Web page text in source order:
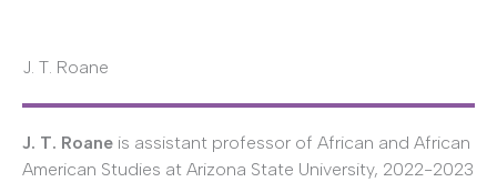
J. T. Roane
J. T. Roane is assistant professor of African and African
American Studies at Arizona State University, 2022-2023